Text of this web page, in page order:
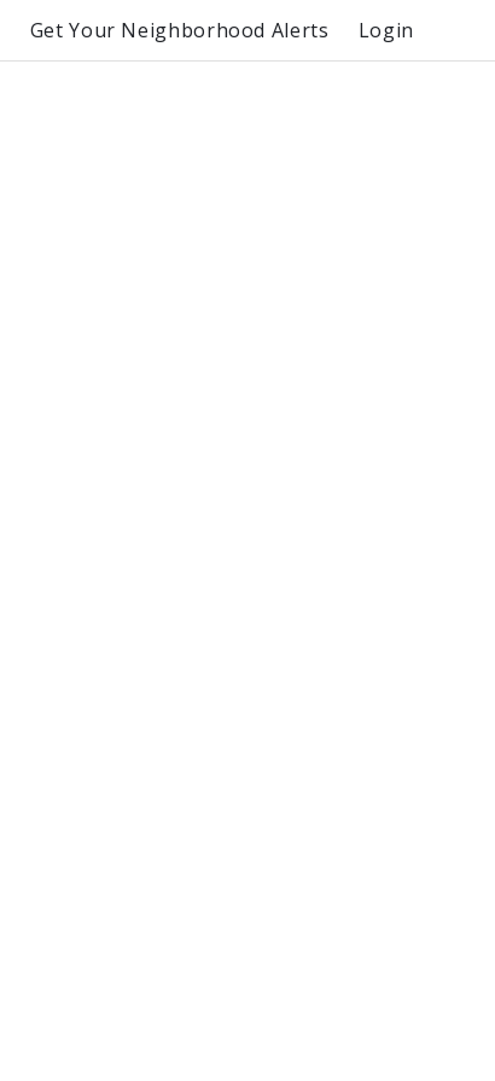
Get Your Neighborhood Alerts Login